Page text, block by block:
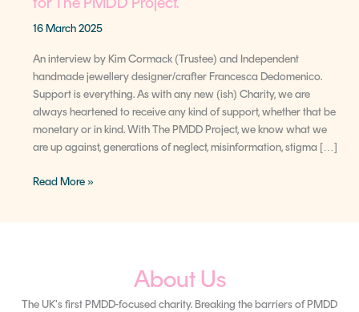
16 March 2025
An interview by Kim Cormack (Trustee) and Independent
handmade jewellery designer/crafter Francesca Dedomenico.
Support is everything. As with any new (ish) Charity, we are
always heartened to receive any kind of support, whether that be
monetary or in kind. With The PMDD Project, we know what we
are up against, generations of neglect, misinformation, stigma […]
Read More »
About Us
The UK's first PMDD-focused charity. Breaking the barriers of PMDD